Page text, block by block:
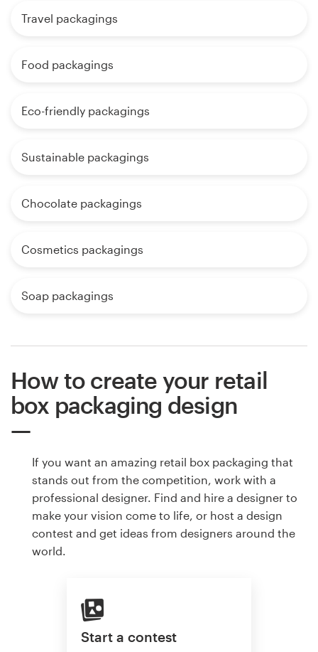
Travel packagings
Food packagings
Eco-friendly packagings
Sustainable packagings
Chocolate packagings
Cosmetics packagings
Soap packagings
How to create your retail
box packaging design
If you want an amazing retail box packaging that
stands out from the competition, work with a
professional designer. Find and hire a designer to
make your vision come to life, or host a design
contest and get ideas from designers around the
world.
Start a contest